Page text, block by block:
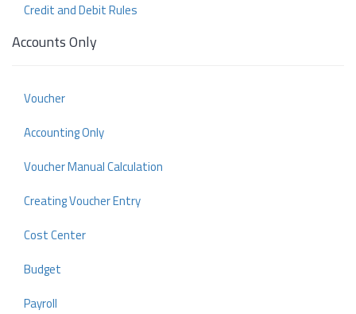
Credit and Debit Rules
Accounts Only
Voucher
Accounting Only
Voucher Manual Calculation
Creating Voucher Entry
Cost Center
Budget
Payroll